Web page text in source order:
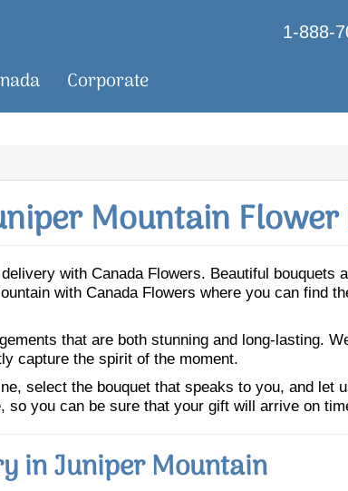
1-888-
Corporate
Mountain
with Canada Flowers. Beautiful bouquets
with Canada Flowers where you can find
that are both stunning and long-lasting.
capture the spirit of the moment.
select the bouquet that speaks to you, and let
so you can be sure that your gift will arrive on
in Juniper Mountain